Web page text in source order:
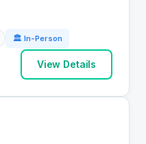
🏛 In-Person
View Details